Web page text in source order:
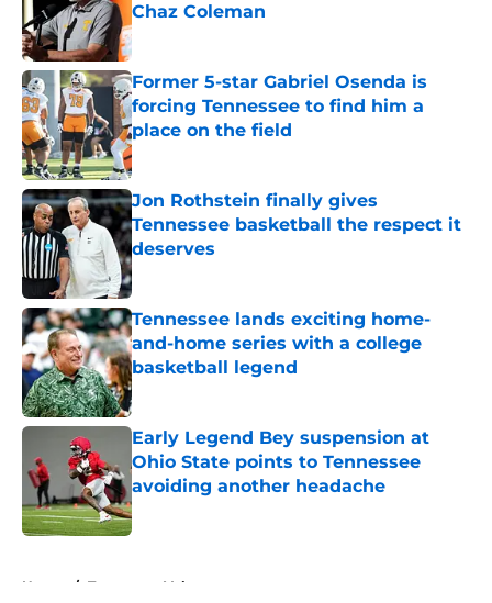
Chaz Coleman
Published by on Invalid Date
Former 5-star Gabriel Osenda is
forcing Tennessee to find him a
place on the field
Published by on Invalid Date
Jon Rothstein finally gives
Tennessee basketball the respect it
deserves
Published by on Invalid Date
Tennessee lands exciting home-
and-home series with a college
basketball legend
Published by on Invalid Date
Early Legend Bey suspension at
Ohio State points to Tennessee
avoiding another headache
Published by on Invalid Date
Home / Tennessee Volunteers